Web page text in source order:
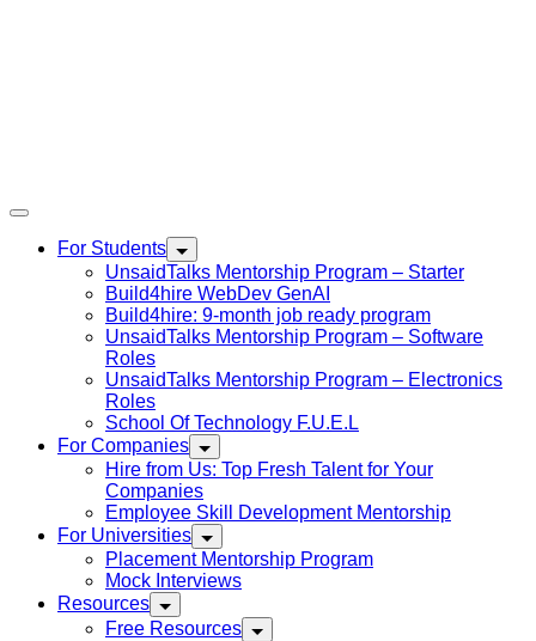
For Students
UnsaidTalks Mentorship Program – Starter
Build4hire WebDev GenAI
Build4hire: 9-month job ready program
UnsaidTalks Mentorship Program – Software
Roles
UnsaidTalks Mentorship Program – Electronics
Roles
School Of Technology F.U.E.L
For Companies
Hire from Us: Top Fresh Talent for Your
Companies
Employee Skill Development Mentorship
For Universities
Placement Mentorship Program
Mock Interviews
Resources
Free Resources